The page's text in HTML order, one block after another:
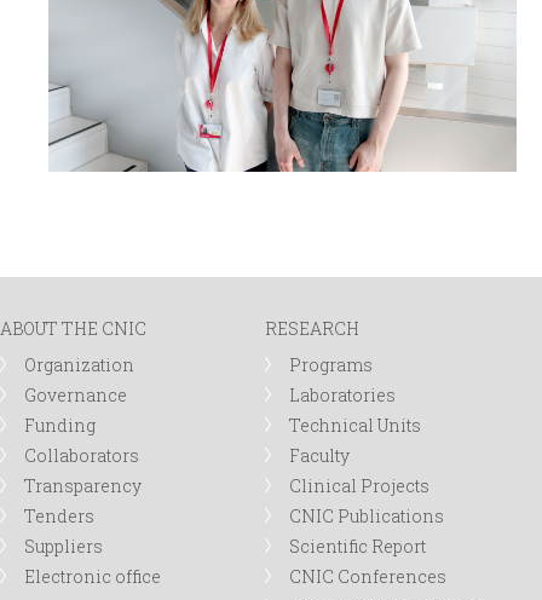
ABOUT THE CNIC
Organization
Governance
Funding
Collaborators
Transparency
Tenders
Suppliers
Electronic office
RESEARCH
Programs
Laboratories
Technical Units
Faculty
Clinical Projects
CNIC Publications
Scientific Report
CNIC Conferences